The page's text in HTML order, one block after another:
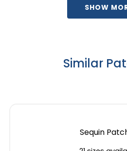
Denim Patch
(1674)
SHOW
Similar
Sequin